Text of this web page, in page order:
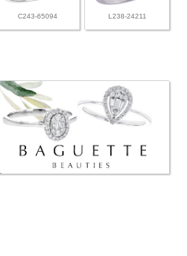
C243-65094 L238-24211